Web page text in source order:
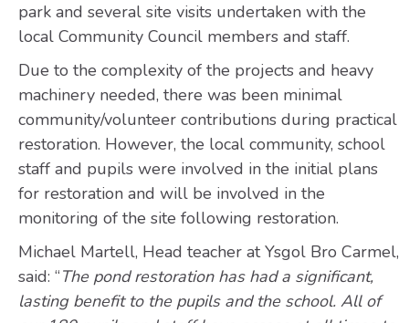
park and several site visits undertaken with the
local Community Council members and staff.
Due to the complexity of the projects and heavy
machinery needed, there was been minimal
community/volunteer contributions during practical
restoration. However, the local community, school
staff and pupils were involved in the initial plans
for restoration and will be involved in the
monitoring of the site following restoration.
Michael Martell, Head teacher at Ysgol Bro Carmel,
said: “The pond restoration has had a significant,
lasting benefit to the pupils and the school. All of